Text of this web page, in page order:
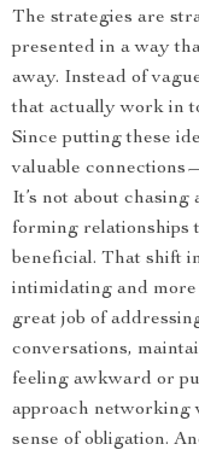
The strategies are
presented in a way
away. Instead of
that actually work in
Since putting these
valuable
It’s not about chasing
forming relationships
beneficial. That shift
intimidating and
great job of
conversations,
feeling awkward or
approach networking
sense of obligation.